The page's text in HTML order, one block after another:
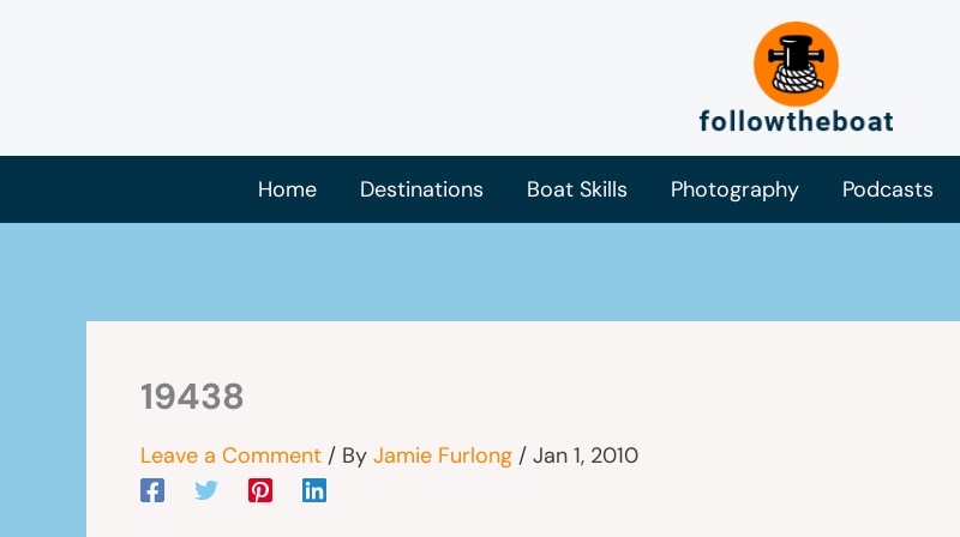
Home Destinations Boat Skills Photography Podcasts
19438
Leave a Comment / By Jamie Furlong / Jan 1, 2010